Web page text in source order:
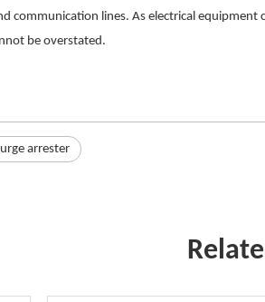
communication lines. As electrical
be overstated.
arrester